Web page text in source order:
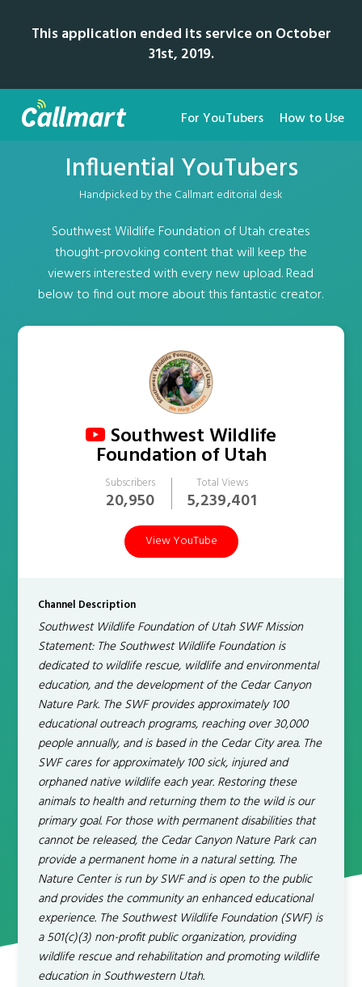
This application ended its service on October
31st, 2019.
For YouTubers How to Use
Influential YouTubers
Handpicked by the Callmart editorial desk
Southwest Wildlife Foundation of Utah creates
thought-provoking content that will keep the
viewers interested with every new upload. Read
below to find out more about this fantastic creator.
Southwest Wildlife
Foundation of Utah
Subscribers
20,950
Total Views
5,239,401
View YouTube
Channel Description
Southwest Wildlife Foundation of Utah SWF Mission
Statement: The Southwest Wildlife Foundation is
dedicated to wildlife rescue, wildlife and environmental
education, and the development of the Cedar Canyon
Nature Park. The SWF provides approximately 100
educational outreach programs, reaching over 30,000
people annually, and is based in the Cedar City area. The
SWF cares for approximately 100 sick, injured and
orphaned native wildlife each year. Restoring these
animals to health and returning them to the wild is our
primary goal. For those with permanent disabilities that
cannot be released, the Cedar Canyon Nature Park can
provide a permanent home in a natural setting. The
Nature Center is run by SWF and is open to the public
and provides the community an enhanced educational
experience. The Southwest Wildlife Foundation (SWF) is
a 501(c)(3) non-profit public organization, providing
wildlife rescue and rehabilitation and promoting wildlife
education in Southwestern Utah.